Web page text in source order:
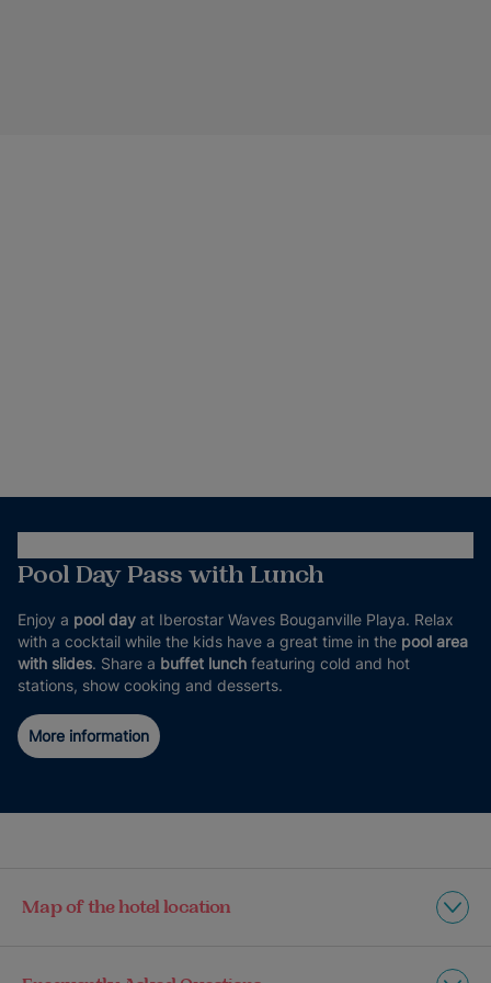
Pool Day Pass with Lunch
Enjoy a pool day at Iberostar Waves Bouganville Playa. Relax
with a cocktail while the kids have a great time in the pool area
with slides. Share a buffet lunch featuring cold and hot
stations, show cooking and desserts.
More information
Map of the hotel location